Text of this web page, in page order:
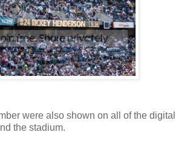
were also shown on all of the digital
the stadium.